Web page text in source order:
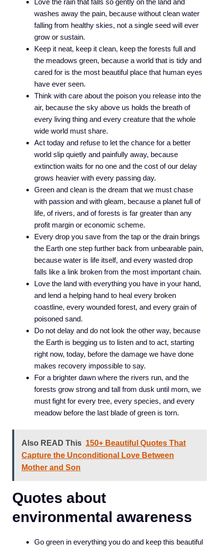
washes away the pain, because without clean water
falling from healthy skies, not a single seed will ever
grow or sustain.
Keep it neat, keep it clean, keep the forests full and
the meadows green, because a world that is tidy and
cared for is the most beautiful place that human eyes
have ever seen.
Think with care about the poison you release into the
air, because the sky above us holds the breath of
every living thing and every creature that the whole
wide world must share.
Act today and refuse to let the chance for a better
world slip quietly and painfully away, because
extinction waits for no one and the cost of our delay
grows heavier with every passing day.
Green and clean is the dream that we must chase
with passion and with gleam, because a planet full of
life, of rivers, and of forests is far greater than any
profit margin or economic scheme.
Every drop you save from the tap or the drain brings
the Earth one step further back from unbearable pain,
because water is life itself, and every wasted drop
falls like a link broken from the most important chain.
Love the land with everything you have in your hand,
and lend a helping hand to heal every broken
coastline, every wounded forest, and every grain of
poisoned sand.
Do not delay and do not look the other way, because
the Earth is begging us to listen and to act, starting
right now, today, before the damage we have done
makes recovery impossible to say.
For a brighter dawn where the rivers run, and the
forests grow strong and tall from dusk until morn, we
must fight for every tree, every species, and every
meadow before the last blade of green is torn.
Also READ This 150+ Beautiful Quotes That
Capture the Unconditional Love Between
Mother and Son
Quotes about
environmental awareness
Go green in everything you do and keep this beautiful